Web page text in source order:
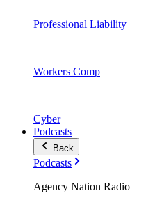
Professional Liability
Workers Comp
Cyber
Podcasts
Back
Podcasts
Agency Nation Radio